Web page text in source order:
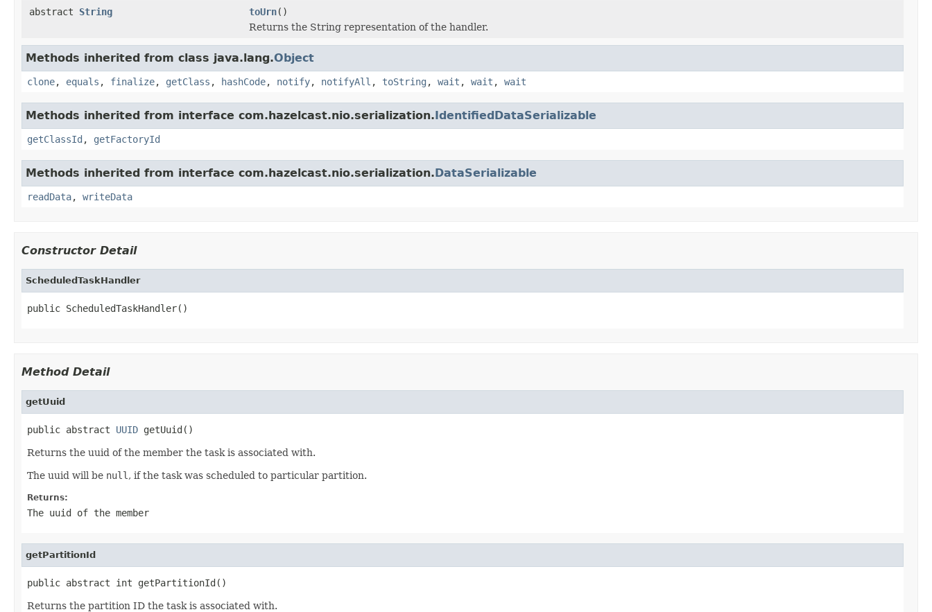
abstract String toUrn()
Returns the String representation of the handler.
Methods inherited from class java.lang.Object
clone, equals , finalize, getClass , hashCode, notify, notifyAll , toString , wait , wait , wait
Methods inherited from interface com.hazelcast.nio.serialization.IdentifiedDataSerializable
getClassId , getFactoryId
Methods inherited from interface com.hazelcast.nio.serialization.DataSerializable
readData, writeData
Constructor Detail
ScheduledTaskHandler
public ScheduledTaskHandler()
Method Detail
getUuid
public abstract UUID getUuid()
Returns the uuid of the member the task is associated with.
The uuid will be null , if the task was scheduled to particular partition.
Returns:
The uuid of the member
getPartitionId
public abstract int getPartitionId()
Returns the partition ID the task is associated with.